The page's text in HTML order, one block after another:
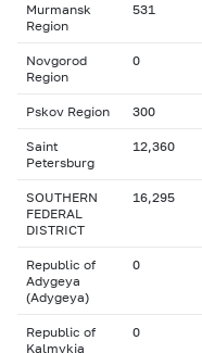
Murmansk
Region
531
Novgorod
Region
0
Pskov Region 300
Saint
Petersburg
12,360
SOUTHERN
FEDERAL
DISTRICT
16,295
Republic of
Adygeya
(Adygeya)
0
Republic of
Kalmykia
0